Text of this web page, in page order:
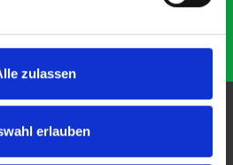
zulassen
erlauben